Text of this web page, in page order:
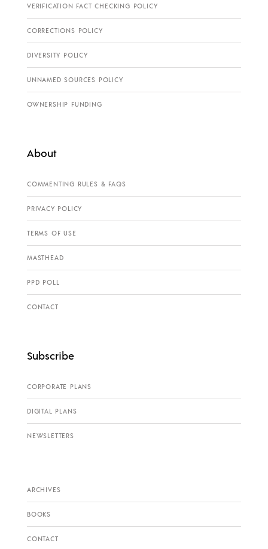
VERIFICATION FACT CHECKING POLICY
CORRECTIONS POLICY
DIVERSITY POLICY
UNNAMED SOURCES POLICY
OWNERSHIP FUNDING
About
COMMENTING RULES & FAQS
PRIVACY POLICY
TERMS OF USE
MASTHEAD
PPD POLL
CONTACT
Subscribe
CORPORATE PLANS
DIGITAL PLANS
NEWSLETTERS
ARCHIVES
BOOKS
CONTACT